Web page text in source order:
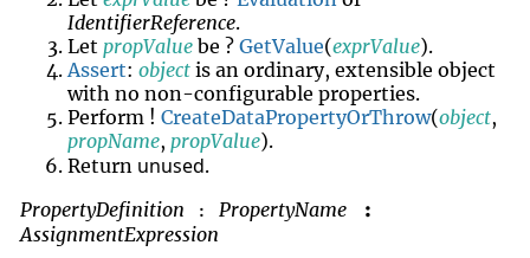
IdentifierReference.
Let propValue be ?GetValue(exprValue).
Assert:object is an ordinary, extensible object
with no non-configurable properties.
Perform !CreateDataPropertyOrThrow(object,
propName, propValue).
Return unused.
PropertyDefinition
: PropertyName
:
AssignmentExpression